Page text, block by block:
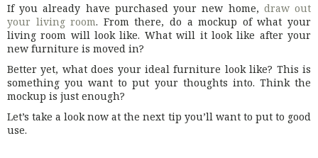
If you already have purchased your new home, draw out
your living room. From there, do a mockup of what your
living room will look like. What will it look like after your
new furniture is moved in?
Better yet, what does your ideal furniture look like? This is
something you want to put your thoughts into. Think the
mockup is just enough?
Let’s take a look now at the next tip you’ll want to put to good
use.